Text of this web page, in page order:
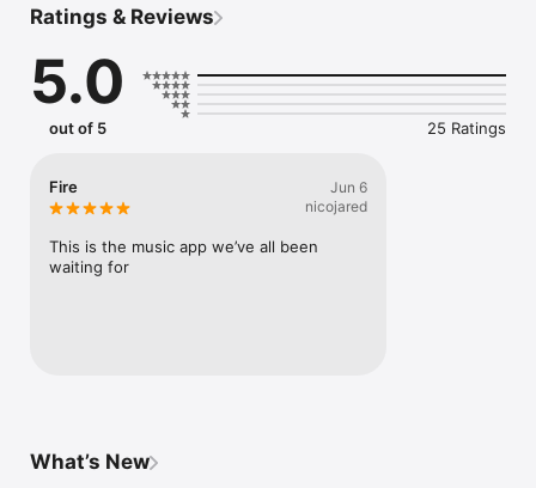
you're actually listening to, and save what your friends send
straight to your library.
Discover and support your next favorite artist.
Ratings & Reviews
5.0
out of 5 25 Ratings
Fire
Jun 6
nicojared
This is the music app we’ve all been
waiting for
What’s New